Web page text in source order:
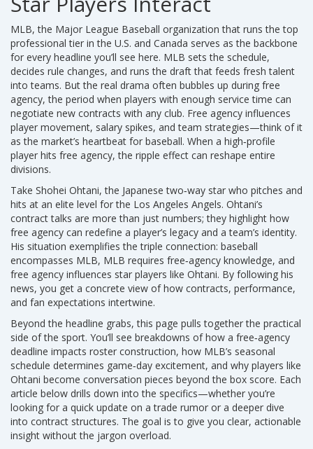
MLB,the Major League Baseball organization that runs the top
professional tier in the U.S. and Canada serves as the backbone
for every headline you’ll see here. MLB sets the schedule,
decides rule changes, and runs the draft that feeds fresh talent
into teams. But the real drama often bubbles up during free
agency,the period when players with enough service time can
negotiate new contracts with any club. Free agency influences
player movement, salary spikes, and team strategies—think of it
as the market’s heartbeat for baseball. When a high‑profile
player hits free agency, the ripple effect can reshape entire
divisions.
Take Shohei Ohtani,the Japanese two‑way star who pitches and
hits at an elite level for the Los Angeles Angels. Ohtani’s
contract talks are more than just numbers; they highlight how
free agency can redefine a player’s legacy and a team’s identity.
His situation exemplifies the triple connection: baseball
encompasses MLB, MLB requires free‑agency knowledge, and
free agency influences star players like Ohtani. By following his
news, you get a concrete view of how contracts, performance,
and fan expectations intertwine.
Beyond the headline grabs, this page pulls together the practical
side of the sport. You’ll see breakdowns of how a free‑agency
deadline impacts roster construction, how MLB’s seasonal
schedule determines game‑day excitement, and why players like
Ohtani become conversation pieces beyond the box score. Each
article below drills down into the specifics—whether you’re
looking for a quick update on a trade rumor or a deeper dive
into contract structures. The goal is to give you clear, actionable
insight without the jargon overload.